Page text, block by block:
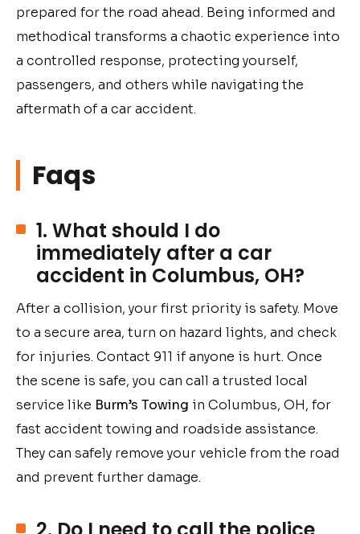
prepared for the road ahead. Being informed and
methodical transforms a chaotic experience into
a controlled response, protecting yourself,
passengers, and others while navigating the
aftermath of a car accident.
Faqs
1. What should I do
immediately after a car
accident in Columbus, OH?
After a collision, your first priority is safety. Move
to a secure area, turn on hazard lights, and check
for injuries. Contact 911 if anyone is hurt. Once
the scene is safe, you can call a trusted local
service like Burm’s Towing in Columbus, OH, for
fast accident towing and roadside assistance.
They can safely remove your vehicle from the road
and prevent further damage.